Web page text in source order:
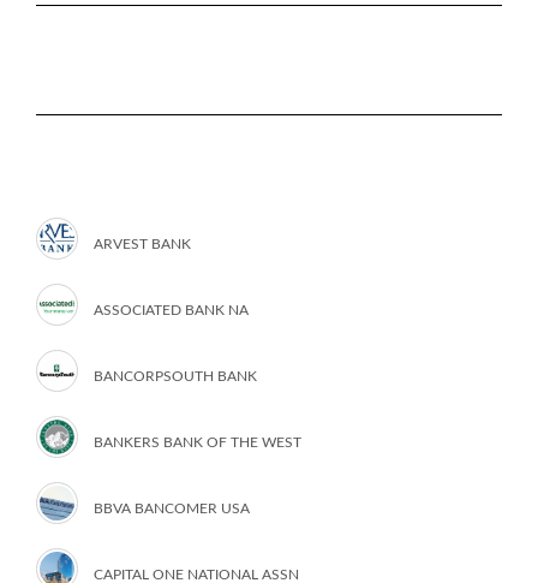
ARVEST BANK
ASSOCIATED BANK NA
BANCORPSOUTH BANK
BANKERS BANK OF THE WEST
BBVA BANCOMER USA
CAPITAL ONE NATIONAL ASSN